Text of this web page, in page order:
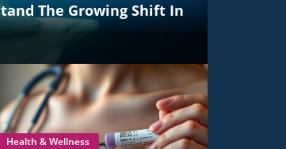
The Growing Shift In
Health & Wellness